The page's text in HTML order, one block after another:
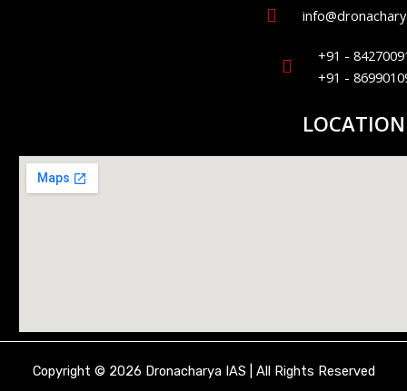
+91 -
+91 -
LOCATION
Copyright © 2026 Dronacharya IAS | All Rights Reserved